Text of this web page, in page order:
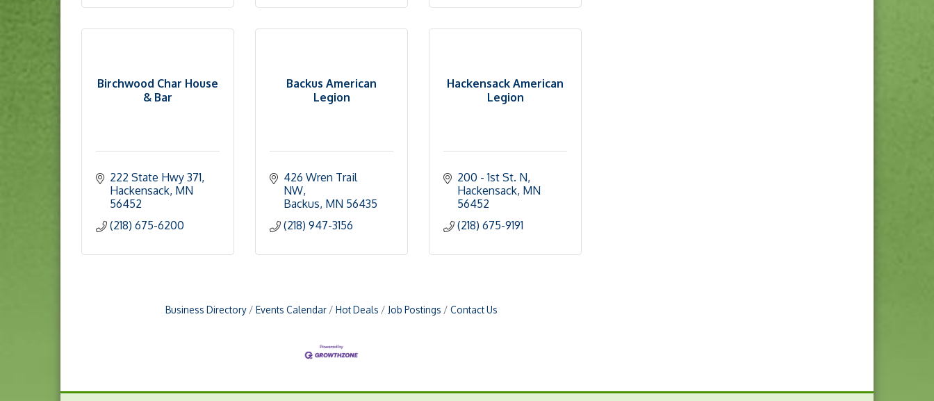
Birchwood Char House
& Bar
222 State Hwy 371
Hackensack MN
56452
(218) 675-6200
Backus American
Legion
426 Wren Trail
NW
Backus MN 56435
(218) 947-3156
Hackensack American
Legion
200 - 1st St. N
Hackensack MN
56452
(218) 675-9191
Business Directory Events Calendar Hot Deals Job Postings Contact Us